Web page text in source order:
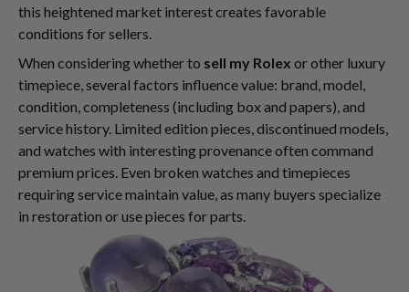
this heightened market interest creates favorable
conditions for sellers.
When considering whether to sell my Rolex or other luxury
timepiece, several factors influence value: brand, model,
condition, completeness (including box and papers), and
service history. Limited edition pieces, discontinued models,
and watches with interesting provenance often command
premium prices. Even broken watches and timepieces
requiring service maintain value, as many buyers specialize
in restoration or use pieces for parts.